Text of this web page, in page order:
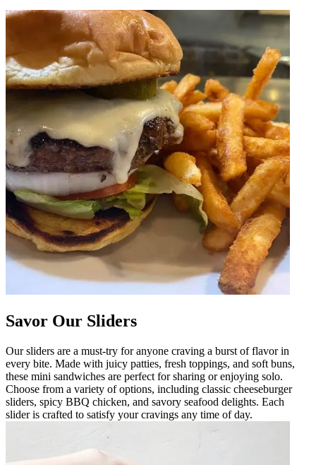
Savor Our Sliders
Our sliders are a must-try for anyone craving a burst of flavor in
every bite. Made with juicy patties, fresh toppings, and soft buns,
these mini sandwiches are perfect for sharing or enjoying solo.
Choose from a variety of options, including classic cheeseburger
sliders, spicy BBQ chicken, and savory seafood delights. Each
slider is crafted to satisfy your cravings any time of day.